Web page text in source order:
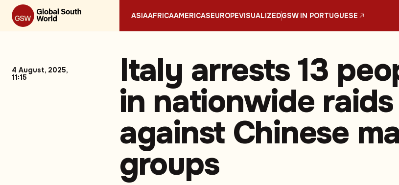
ASIAAFRICAAMERICASEUROPEVISUALIZEDGSW IN PORTUGUESE
4 August, 2025,
11:15
Italy arrests 13
in nationwide raids
against Chinese
groups